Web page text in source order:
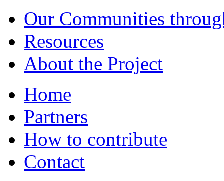
Our Communities
Resources
About the Project
Home
Partners
How to contribute
Contact